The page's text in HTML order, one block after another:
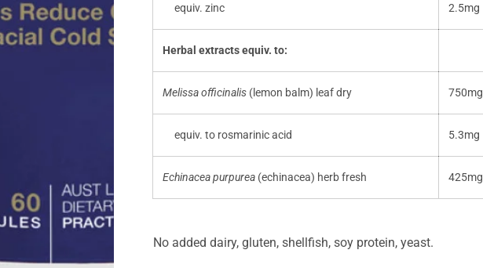
equiv. zinc 2.5mg
Herbal extracts equiv. to:
Melissa officinalis(lemon balm) leaf dry 750mg
equiv. to rosmarinic acid 5.3mg
Echinacea purpurea(echinacea) herb fresh 425mg
No added dairy, gluten, shellfish, soy protein, yeast.